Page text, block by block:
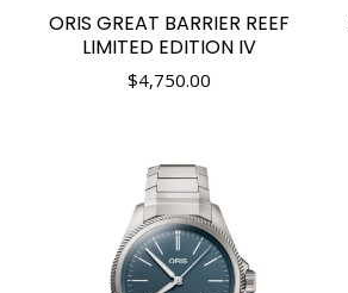
ORIS GREAT BARRIER REEF
LIMITED EDITION IV
$4,750.00